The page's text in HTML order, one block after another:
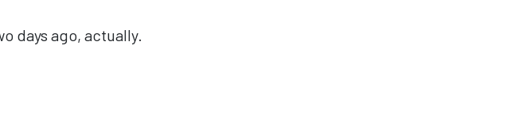
days ago, actually.